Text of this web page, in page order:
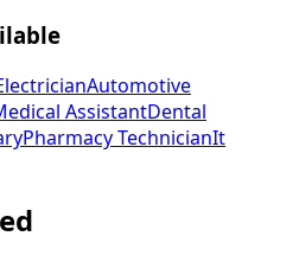
Automotive
AssistantDental
Pharmacy TechnicianIt